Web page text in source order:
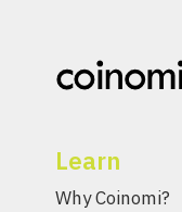
Learn
Why Coinomi?